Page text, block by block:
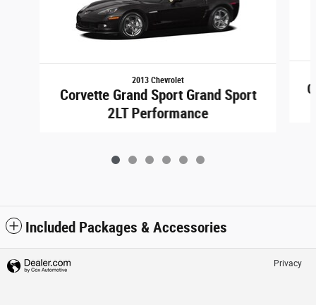
2013 Chevrolet
Corvette Grand Sport Grand Sport
2LT Performance
Included Packages & Accessories
Privacy